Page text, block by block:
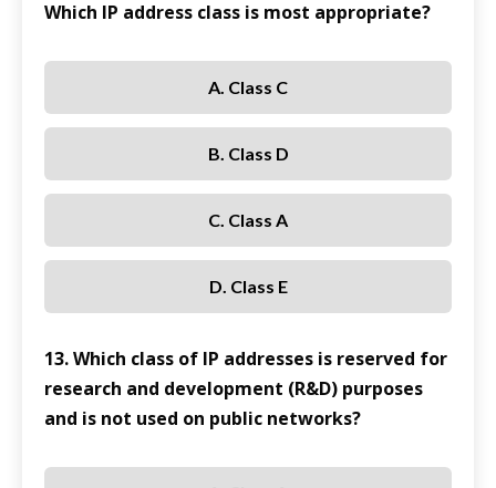
Which IP address class is most appropriate?
A. Class C
B. Class D
C. Class A
D. Class E
13. Which class of IP addresses is reserved for
research and development (R&D) purposes
and is not used on public networks?